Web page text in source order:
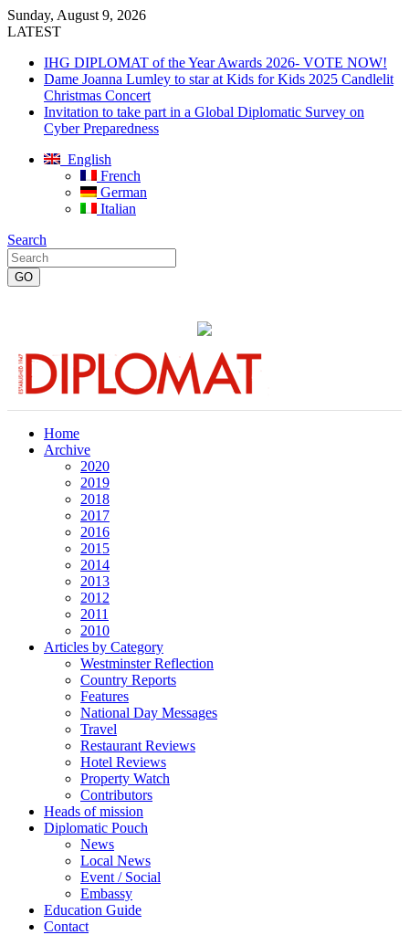
Sunday, August 9, 2026
LATEST
IHG DIPLOMAT of the Year Awards 2026- VOTE NOW!
Dame Joanna Lumley to star at Kids for Kids 2025 Candlelit
Christmas Concert
Invitation to take part in a Global Diplomatic Survey on
Cyber Preparedness
English
French
German
Italian
Search
Home
Archive
2020
2019
2018
2017
2016
2015
2014
2013
2012
2011
2010
Articles by Category
Westminster Reflection
Country Reports
Features
National Day Messages
Travel
Restaurant Reviews
Hotel Reviews
Property Watch
Contributors
Heads of mission
Diplomatic Pouch
News
Local News
Event / Social
Embassy
Education Guide
Contact